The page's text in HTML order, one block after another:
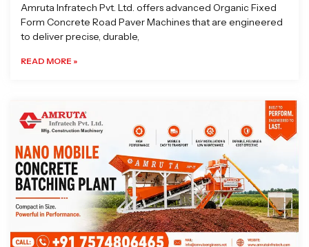
Amruta Infratech Pvt. Ltd. offers advanced Organic Fixed
Form Concrete Road Paver Machines that are engineered
to deliver precise, durable,
READ MORE »